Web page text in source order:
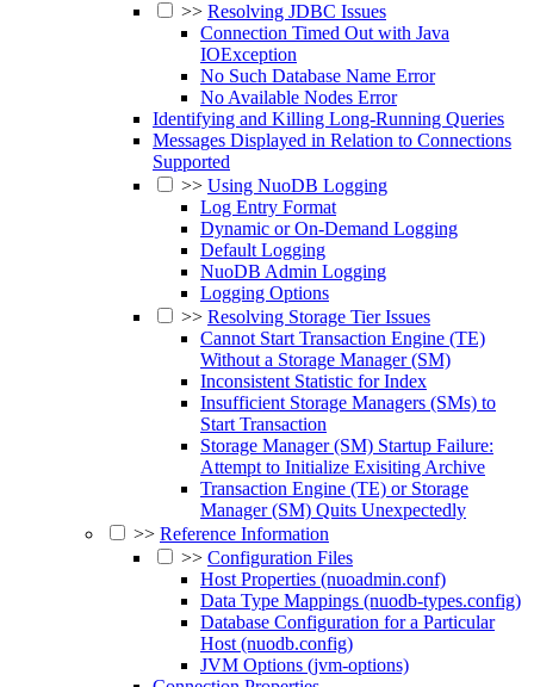
>> Resolving JDBC Issues
Connection Timed Out with Java
IOException
No Such Database Name Error
No Available Nodes Error
Identifying and Killing Long-Running Queries
Messages Displayed in Relation to Connections
Supported
>> Using NuoDB Logging
Log Entry Format
Dynamic or On-Demand Logging
Default Logging
NuoDB Admin Logging
Logging Options
>> Resolving Storage Tier Issues
Cannot Start Transaction Engine (TE)
Without a Storage Manager (SM)
Inconsistent Statistic for Index
Insufficient Storage Managers (SMs) to
Start Transaction
Storage Manager (SM) Startup Failure:
Attempt to Initialize Exisiting Archive
Transaction Engine (TE) or Storage
Manager (SM) Quits Unexpectedly
>> Reference Information
>> Configuration Files
Host Properties (nuoadmin.conf)
Data Type Mappings (nuodb-types.config)
Database Configuration for a Particular
Host (nuodb.config)
JVM Options (jvm-options)